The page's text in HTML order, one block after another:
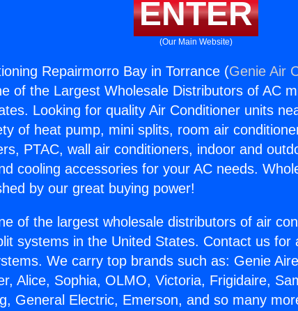
ENTER
(Our Main Website)
Repairmorro Bay in Torrance (Genie Air
of the Largest Wholesale Distributors of AC
Looking for quality Air Conditioner units
of heat pump, mini splits, room air
PTAC, wall air conditioners, indoor and
cooling accessories for your AC needs.
by our great buying power!
of the largest wholesale distributors of air
systems in the United States. Contact us for
We carry top brands such as: Genie
Alice, Sophia, OLMO, Victoria, Frigidaire,
General Electric, Emerson, and so many